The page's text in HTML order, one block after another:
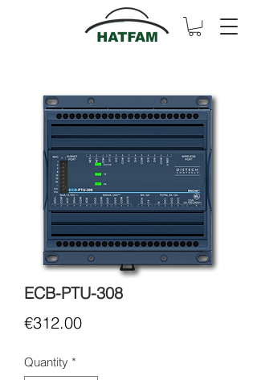
ECB-PTU-308
€312.00Price
Quantity *